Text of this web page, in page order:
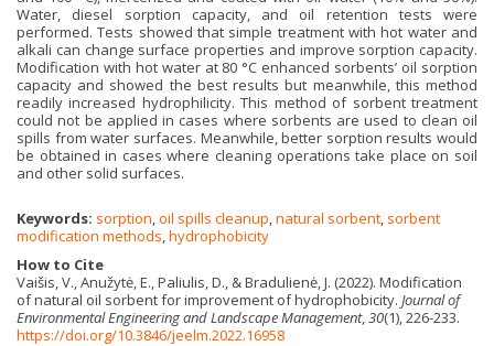
Water, diesel sorption capacity, and oil retention tests were
performed. Tests showed that simple treatment with hot water and
alkali can change surface properties and improve sorption capacity.
Modification with hot water at 80 °C enhanced sorbents’ oil sorption
capacity and showed the best results but meanwhile, this method
readily increased hydrophilicity. This method of sorbent treatment
could not be applied in cases where sorbents are used to clean oil
spills from water surfaces. Meanwhile, better sorption results would
be obtained in cases where cleaning operations take place on soil
and other solid surfaces.
Keywords: sorption oil spills cleanup natural sorbent sorbent
modification methods hydrophobicity
How to Cite
Vaišis, V., Anužytė, E., Paliulis, D., & Bradulienė, J. (2022). Modification
of natural oil sorbent for improvement of hydrophobicity. Journal of
Environmental Engineering and Landscape Management, 30(1), 226-233.
https://doi.org/10.3846/jeelm.2022.16958